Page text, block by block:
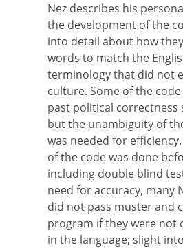
Nez describes his
the development of the
into detail about how
words to match the
terminology that did not
culture. Some of the
past political correctness
but the unambiguity of
was needed for
of the code was done
including double blind
need for accuracy, many
did not pass muster and
program if they were not
in the language; slight